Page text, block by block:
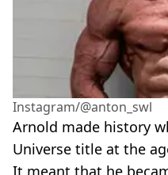
Instagram/@anton_swl
Arnold made history
Universe title at the
It meant that he